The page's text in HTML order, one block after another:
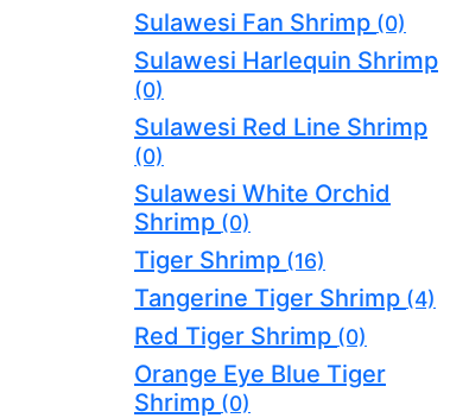
Sulawesi Fan Shrimp (0)
Sulawesi Harlequin Shrimp
(0)
Sulawesi Red Line Shrimp
(0)
Sulawesi White Orchid
Shrimp (0)
Tiger Shrimp (16)
Tangerine Tiger Shrimp (4)
Red Tiger Shrimp (0)
Orange Eye Blue Tiger
Shrimp (0)